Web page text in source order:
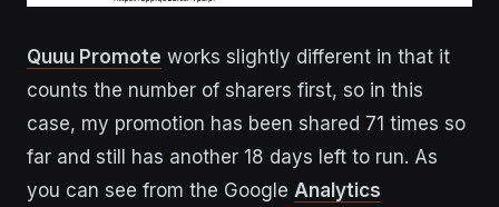
Quuu Promote works slightly different in that it
counts the number of sharers first, so in this
case, my promotion has been shared 71 times so
far and still has another 18 days left to run. As
you can see from the Google Analytics